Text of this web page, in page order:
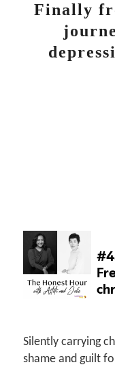
Finally
Silently carrying
shame and guilt